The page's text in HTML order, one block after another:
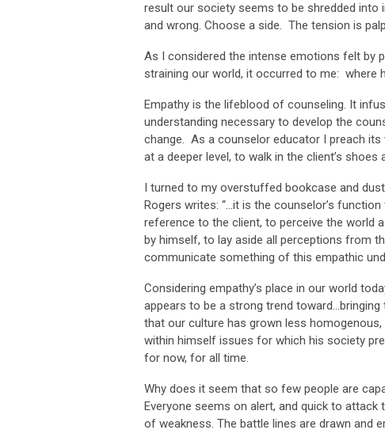
result our society seems to be shredded
and wrong. Choose a side. The tension is
As I considered the intense emotions felt by
straining our world, it occurred to me: where
Empathy is the lifeblood of counseling. It
understanding necessary to develop the
change. As a counselor educator I preach
at a deeper level, to walk in the client’s
I turned to my overstuffed bookcase and
Rogers writes: “…it is the counselor’s
reference to the client, to perceive the world
by himself, to lay aside all perceptions from
communicate something of this empathic
Considering empathy’s place in our world
appears to be a strong trend
that our culture has grown less
within himself issues for which his society
for now, for all time.
Why does it seem that so few people are
Everyone seems on alert, and quick to attack
of weakness. The battle lines are drawn and